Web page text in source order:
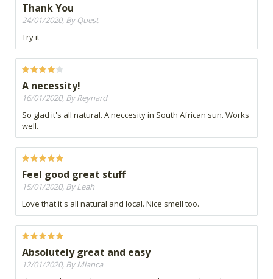
Thank You
24/01/2020, By Quest
Try it
A necessity!
16/01/2020, By Reynard
So glad it's all natural. A neccesity in South African sun. Works
well.
Feel good great stuff
15/01/2020, By Leah
Love that it's all natural and local. Nice smell too.
Absolutely great and easy
12/01/2020, By Mianca